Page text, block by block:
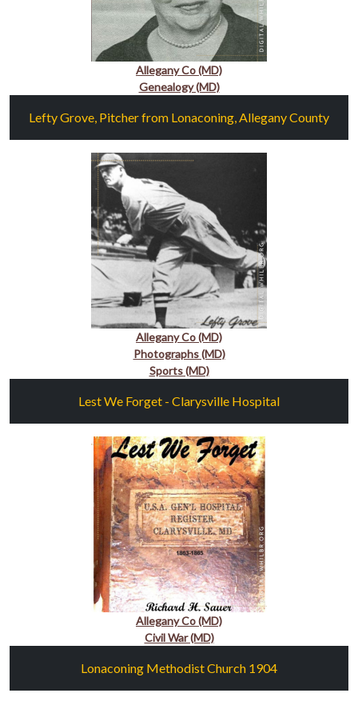
Allegany Co (MD)
Genealogy (MD)
Lefty Grove, Pitcher from Lonaconing, Allegany County
Allegany Co (MD)
Photographs (MD)
Sports (MD)
Lest We Forget - Clarysville Hospital
Allegany Co (MD)
Civil War (MD)
Lonaconing Methodist Church 1904